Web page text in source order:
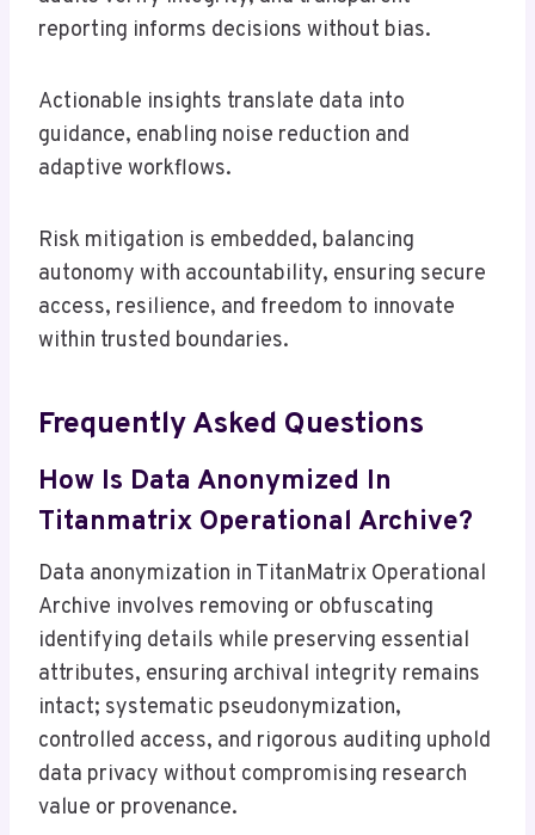
reporting informs decisions without bias.
Actionable insights translate data into
guidance, enabling noise reduction and
adaptive workflows.
Risk mitigation is embedded, balancing
autonomy with accountability, ensuring secure
access, resilience, and freedom to innovate
within trusted boundaries.
Frequently Asked Questions
How Is Data Anonymized In
Titanmatrix Operational Archive?
Data anonymization in TitanMatrix Operational
Archive involves removing or obfuscating
identifying details while preserving essential
attributes, ensuring archival integrity remains
intact; systematic pseudonymization,
controlled access, and rigorous auditing uphold
data privacy without compromising research
value or provenance.